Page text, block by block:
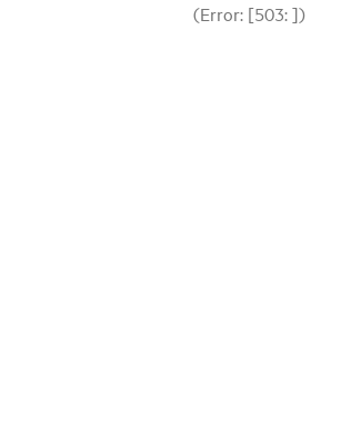
(Error: [503: ])